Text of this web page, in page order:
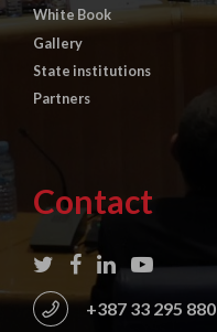
White Book
Gallery
State institutions
Partners
Contact
+387 33 295 880